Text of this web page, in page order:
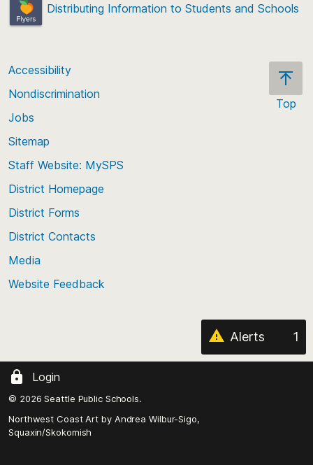
Distributing Information to Students and Schools
Top
Accessibility
Nondiscrimination
Jobs
Sitemap
Staff Website: MySPS
District Homepage
District Forms
District Contacts
Media
Website Feedback
Alerts 1
Login
© 2026 Seattle Public Schools.
Northwest Coast Art by Andrea Wilbur-Sigo,
Squaxin/Skokomish